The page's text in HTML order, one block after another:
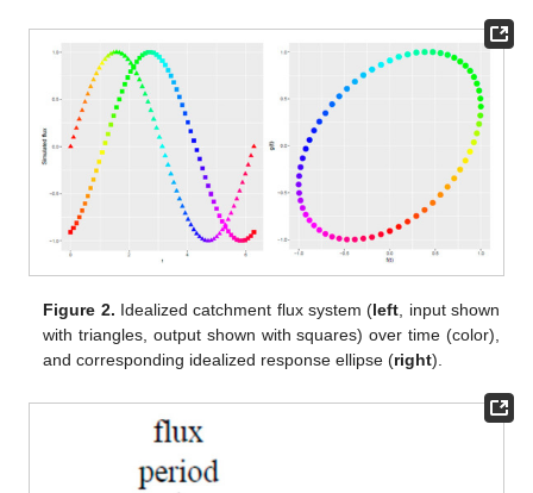
Figure 2. Idealized catchment flux system (left , input shown
with triangles, output shown with squares) over time (color),
and corresponding idealized response ellipse (right).